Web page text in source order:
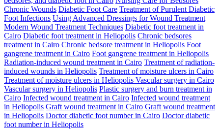
Chronic Wounds Diabetic Foot Care Treatment of Purulent Diabetic
Foot Infections Using Advanced Dressings for Wound Treatment
Modern Wound Treatment Techniques Diabetic foot treatment in
Cairo Diabetic foot treatment in Heliopolis Chronic bedsores
treatment in Cairo Chronic bedsore treatment in Heliopolis Foot
gangrene treatment in Cairo Foot gangrene treatment in Heliopolis
Radiation-induced wound treatment in Cairo Treatment of radiation-
induced wounds in Heliopolis Treatment of moisture ulcers in Cairo
Treatment of moisture ulcers in Heliopolis Vascular surgery in Cairo
Vascular surgery in Heliopolis Plastic surgery and burn treatment in
Cairo Infected wound treatment in Cairo Infected wound treatment
in Heliopolis Graft wound treatment in Cairo Graft wound treatment
in Heliopolis Doctor diabetic foot number in Cairo Doctor diabetic
foot number in Heliopolis